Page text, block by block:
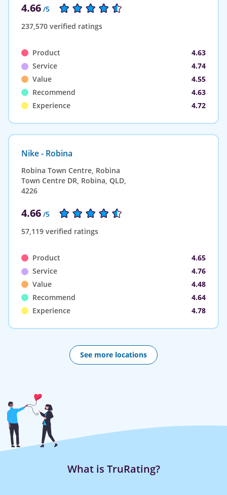
4.66 /5
237,570 verified ratings
Product
4.63
Service
4.74
Value
4.55
Recommend
4.63
Experience
4.72
Nike - Robina
Robina Town Centre, Robina
Town Centre DR, Robina, QLD,
4226
4.66 /5
57,119 verified ratings
Product
4.65
Service
4.76
Value
4.48
Recommend
4.64
Experience
4.78
See more locations
What is TruRating?